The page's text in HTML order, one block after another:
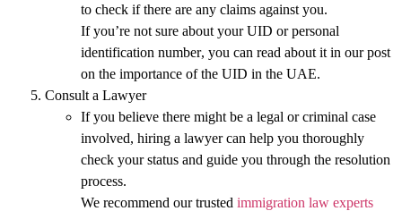
to check if there are any claims against you.
If you’re not sure about yourUID orpersonal
identification number, you can read about it in our post
on the importance of the UID in the UAE.
Consult a Lawyer
If you believe there might be a legal or criminal case
involved, hiring a lawyer can help you thoroughly
check your status and guide you through the resolution
process.
We recommend our trusted immigration law experts